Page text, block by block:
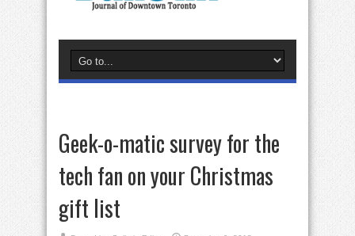
Geek-o-matic survey for the
tech fan on your Christmas
gift list